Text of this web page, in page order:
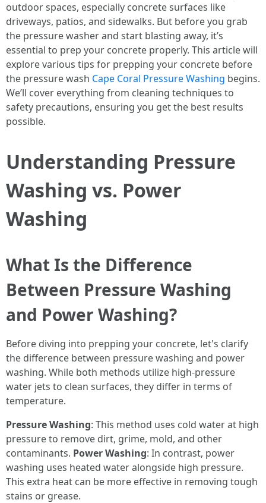
outdoor spaces, especially concrete surfaces like
driveways, patios, and sidewalks. But before you grab
the pressure washer and start blasting away, it’s
essential to prep your concrete properly. This article will
explore various tips for prepping your concrete before
the pressure wash Cape Coral Pressure Washing begins.
We’ll cover everything from cleaning techniques to
safety precautions, ensuring you get the best results
possible.
Understanding Pressure
Washing vs. Power
Washing
What Is the Difference
Between Pressure Washing
and Power Washing?
Before diving into prepping your concrete, let's clarify
the difference between pressure washing and power
washing. While both methods utilize high-pressure
water jets to clean surfaces, they differ in terms of
temperature.
Pressure Washing: This method uses cold water at high
pressure to remove dirt, grime, mold, and other
contaminants. Power Washing: In contrast, power
washing uses heated water alongside high pressure.
This extra heat can be more effective in removing tough
stains or grease.